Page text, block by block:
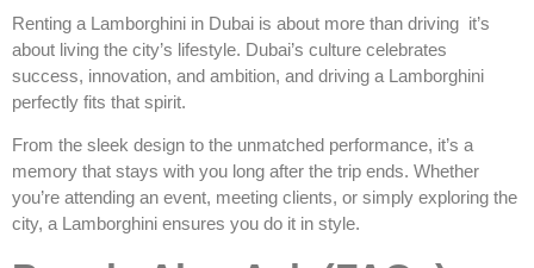
Renting a Lamborghini in Dubai is about more than driving it’s
about living the city’s lifestyle. Dubai’s culture celebrates
success, innovation, and ambition, and driving a Lamborghini
perfectly fits that spirit.
From the sleek design to the unmatched performance, it’s a
memory that stays with you long after the trip ends. Whether
you’re attending an event, meeting clients, or simply exploring the
city, a Lamborghini ensures you do it in style.